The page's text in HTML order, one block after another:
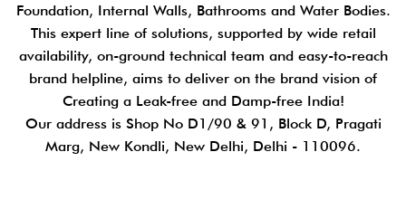
Foundation, Internal Walls, Bathrooms and Water Bodies.
This expert line of solutions, supported by wide retail
availability, on-ground technical team and easy-to-reach
brand helpline, aims to deliver on the brand vision of
Creating a Leak-free and Damp-free India!
Our address is Shop No D1/90 & 91, Block D, Pragati
Marg, New Kondli, New Delhi, Delhi - 110096.